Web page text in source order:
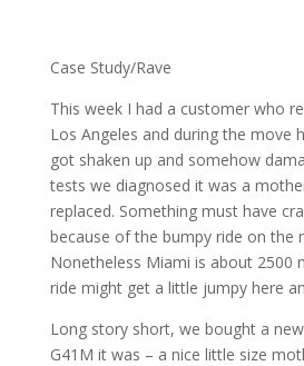
Case Study/Rave
This week I had a customer who
Los Angeles and during the move
got shaken up and somehow
tests we diagnosed it was a
replaced. Something must have
because of the bumpy ride on the
Nonetheless Miami is about 2500
ride might get a little jumpy here
Long story short, we bought a
G41M it was – a nice little size